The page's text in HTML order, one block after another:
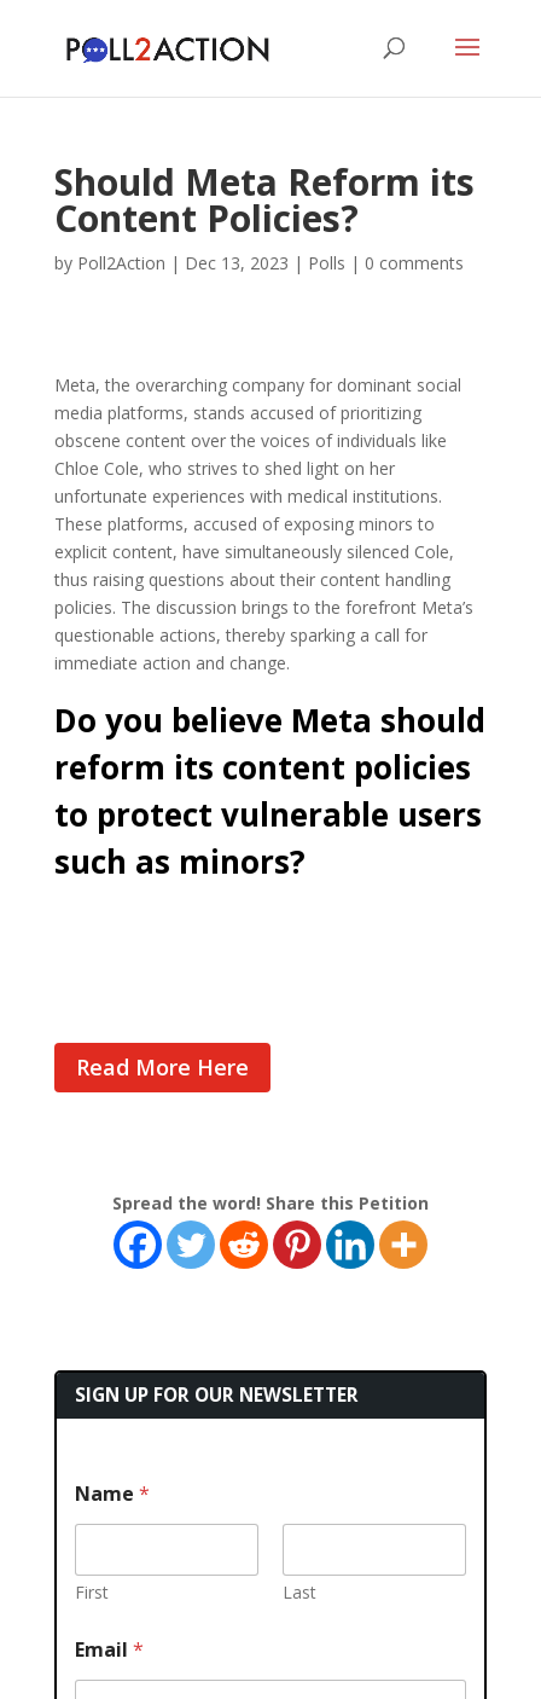
Should Meta Reform its
Content Policies?
by Poll2Action | Dec 13, 2023 | Polls | 0 comments
Meta, the overarching company for dominant social
media platforms, stands accused of prioritizing
obscene content over the voices of individuals like
Chloe Cole, who strives to shed light on her
unfortunate experiences with medical institutions.
These platforms, accused of exposing minors to
explicit content, have simultaneously silenced Cole,
thus raising questions about their content handling
policies. The discussion brings to the forefront Meta’s
questionable actions, thereby sparking a call for
immediate action and change.
Do you believe Meta should
reform its content policies
to protect vulnerable users
such as minors?
Read More Here
Spread the word! Share this Petition
SIGN UP FOR OUR NEWSLETTER
Name *
First Last
Email *